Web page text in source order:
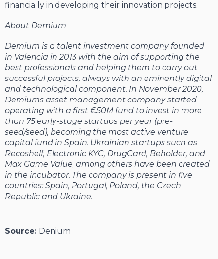
financially in developing their innovation projects.
About Demium
Demium is a talent investment company founded
in Valencia in 2013 with the aim of supporting the
best professionals and helping them to carry out
successful projects, always with an eminently digital
and technological component. In November 2020,
Demiums asset management company started
operating with a first €50M fund to invest in more
than 75 early-stage startups per year (pre-
seed/seed), becoming the most active venture
capital fund in Spain. Ukrainian startups such as
Recoshelf, Electronic KYC, DrugCard, Beholder, and
Max Game Value, among others have been created
in the incubator. The company is present in five
countries: Spain, Portugal, Poland, the Czech
Republic and Ukraine.
Source: Denium